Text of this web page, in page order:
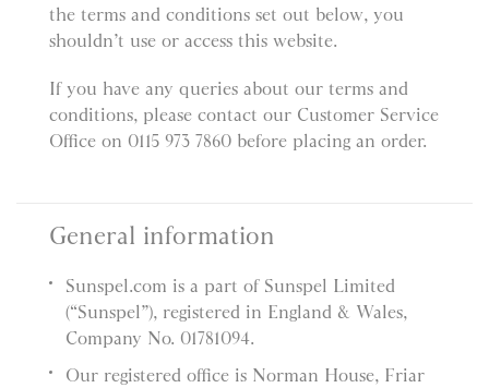
the terms and conditions set out below, you
shouldn’t use or access this website.
If you have any queries about our terms and
conditions, please contact our Customer Service
Office on 0115 973 7860 before placing an order.
General information
Sunspel.com is a part of Sunspel Limited
(“Sunspel”), registered in England & Wales,
Company No. 01781094.
Our registered office is Norman House, Friar